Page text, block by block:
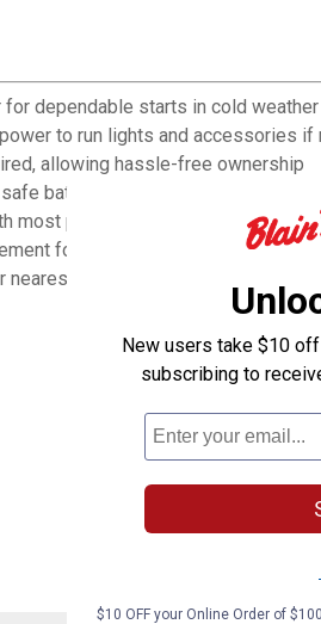
dependable starts in cold weather
to run lights and accessories if
allowing hassle-free ownership
battery placement in tight spaces
most passenger vehicle electrical
for added purchase confidence
Blain's Farm & Fleet location
New users take $10
subscribing to
$10 OFF your Online Order of